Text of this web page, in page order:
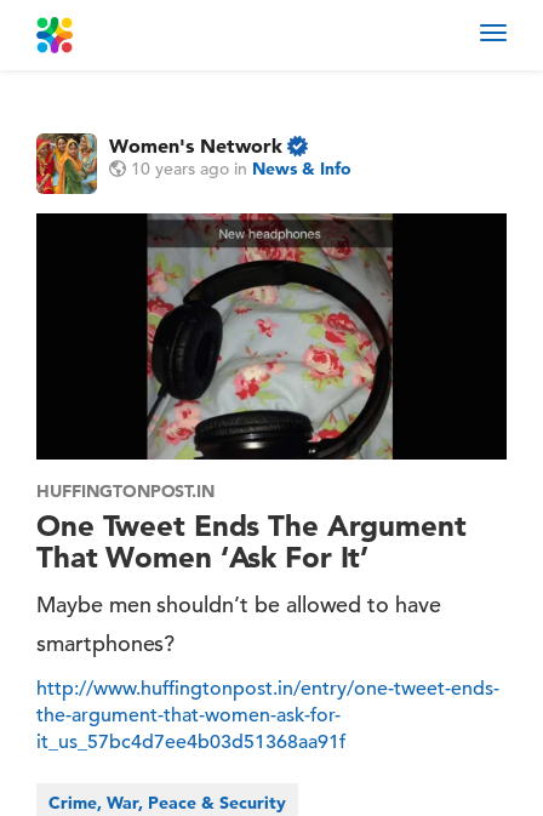
Women's Network
10 years ago in News & Info
HUFFINGTONPOST.IN
One Tweet Ends The Argument
That Women ‘Ask For It’
Maybe men shouldn’t be allowed to have
smartphones?
http://www.huffingtonpost.in/entry/one-tweet-ends-
the-argument-that-women-ask-for-
it_us_57bc4d7ee4b03d51368aa91f
Crime, War, Peace & Security